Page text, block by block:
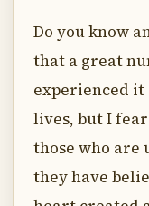
Do you know
that a great
experienced
lives, but I
those who
they have